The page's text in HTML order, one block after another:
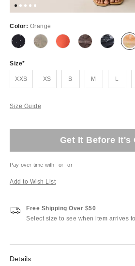
Color: Orange
Size
XXS XS S M L
Size Guide
Get It Before It's
Pay over time with or or
Add to Wish List
Free Shipping Over $50
Select size to see when item arrives
Details